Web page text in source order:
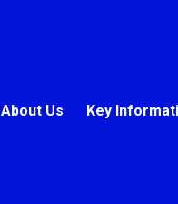
About Us Key